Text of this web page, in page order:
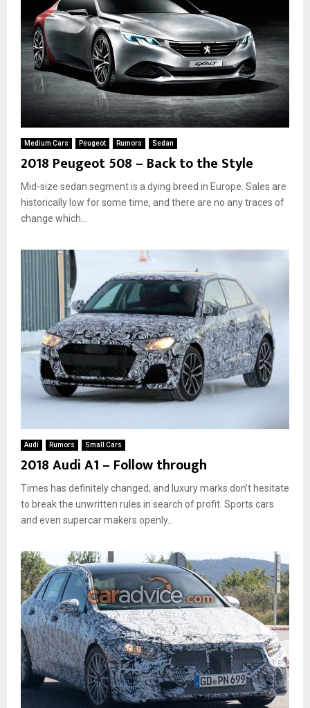
Medium Cars Peugeot Rumors Sedan
2018 Peugeot 508 – Back to the Style
Mid-size sedan segment is a dying breed in Europe. Sales are
historically low for some time, and there are no any traces of
change which...
Audi Rumors Small Cars
2018 Audi A1 – Follow through
Times has definitely changed, and luxury marks don’t hesitate
to break the unwritten rules in search of profit. Sports cars
and even supercar makers openly...